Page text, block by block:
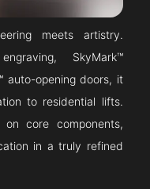
meets artistry.
SkyMark™
auto-opening doors, it
to residential lifts.
core components,
in a truly refined